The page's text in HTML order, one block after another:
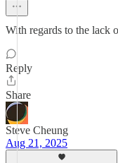
With regards to the lack
Reply
Share
Steve Cheung
Aug 21, 2025